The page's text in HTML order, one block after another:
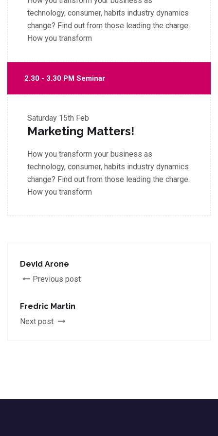
technology, consumer, habits industry dynamics
change? Find out from those leading the charge.
How you transform
2.30 - 3.30 PM Seminar
Saturday 15th Feb
Marketing Matters!
How you transform your business as
technology, consumer, habits industry dynamics
change? Find out from those leading the charge.
How you transform
Devid Arone
Previous post
Fredric Martin
Next post